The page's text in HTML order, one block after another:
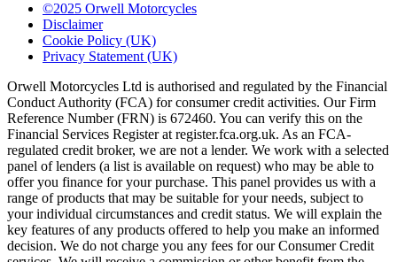
©2025 Orwell Motorcycles
Disclaimer
Cookie Policy (UK)
Privacy Statement (UK)
Orwell Motorcycles Ltd is authorised and regulated by the Financial
Conduct Authority (FCA) for consumer credit activities. Our Firm
Reference Number (FRN) is 672460. You can verify this on the
Financial Services Register at register.fca.org.uk. As an FCA-
regulated credit broker, we are not a lender. We work with a selected
panel of lenders (a list is available on request) who may be able to
offer you finance for your purchase. This panel provides us with a
range of products that may be suitable for your needs, subject to
your individual circumstances and credit status. We will explain the
key features of any products offered to help you make an informed
decision. We do not charge you any fees for our Consumer Credit